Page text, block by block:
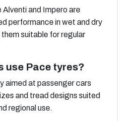
and Impero are
performance in wet and dry
suitable for regular
use Pace tyres?
aimed at passenger cars
and tread designs suited
regional use.